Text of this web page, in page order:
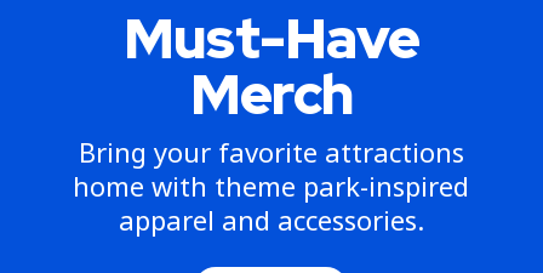
Must-Have
Merch
Bring your favorite attractions
home with theme park-inspired
apparel and accessories.